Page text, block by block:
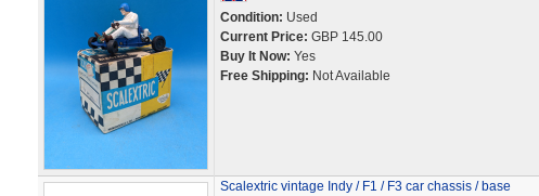
Condition: Used
Current Price: GBP 145.00
Buy It Now: Yes
Free Shipping: Not Available
Scalextric vintage Indy / F1 / F3 car chassis / base